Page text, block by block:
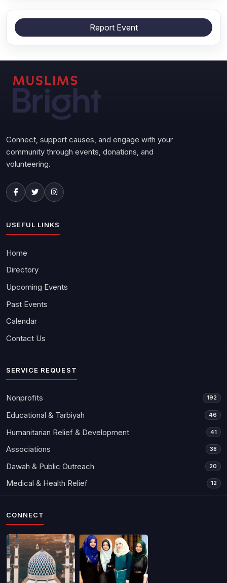
Report Event
Connect, support causes, and engage with your
community through events, donations, and
volunteering.
USEFUL LINKS
Home
Directory
Upcoming Events
Past Events
Calendar
Contact Us
SERVICE REQUEST
Nonprofits 192
Educational & Tarbiyah 46
Humanitarian Relief & Development 41
Associations 38
Dawah & Public Outreach 20
Medical & Health Relief 12
CONNECT